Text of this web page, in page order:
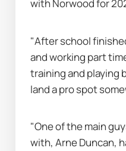
with Norwood for
"After school
and working part
training and playing
land a pro spot
"One of the main
with, Arne Duncan,